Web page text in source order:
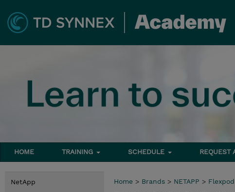
HOME TRAINING SCHEDULE REQUEST
NetApp Home > Brands > NETAPP > Flexpod